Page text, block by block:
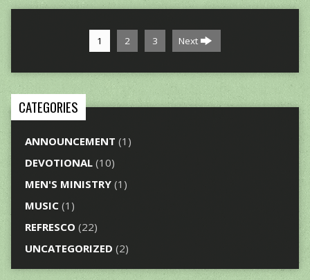
1 2 3 Next
CATEGORIES
ANNOUNCEMENT (1)
DEVOTIONAL(10)
MEN'S MINISTRY(1)
MUSIC(1)
REFRESCO (22)
UNCATEGORIZED (2)